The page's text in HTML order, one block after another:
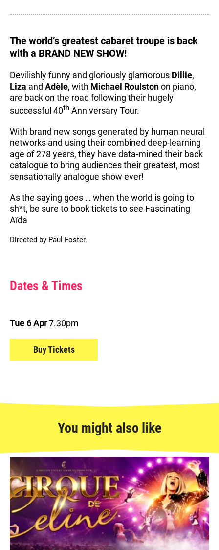
The world’s greatest cabaret troupe is back
with a BRAND NEW SHOW!
Devilishly funny and gloriously glamorous Dillie,
Liza and Adèle, with Michael Roulstonon piano,
are back on the road following their hugely
successful 40th Anniversary Tour.
With brand new songs generated by human neural
networks and using their combined deep-learning
age of 278 years, they have data-mined their back
catalogue to bring audiences their greatest, most
sensationally analogue show ever!
As the saying goes … when the world is going to
sh*t, be sure to book tickets to see Fascinating
Aïda
Directed by Paul Foster.
Choose Dates and Book
Dates & Times
Tue 6 Apr7.30pm
Buy Tickets
You might also like